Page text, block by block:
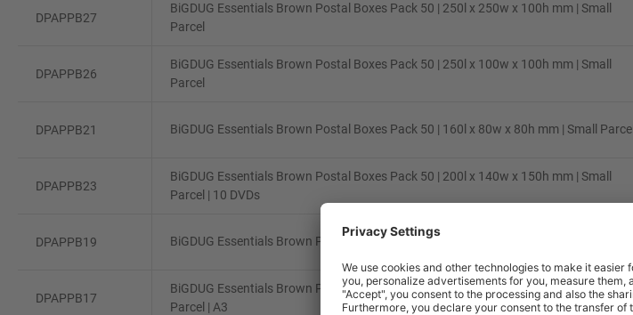
DPAPPB27
BiGDUG Essentials Brown Postal Boxes Pack 50 | 250l x 250w x 100h mm | Small
Parcel
DPAPPB26
BiGDUG Essentials Brown Postal Boxes Pack 50 | 250l x 100w x 100h mm | Small
Parcel
DPAPPB21 BiGDUG Essentials Brown Postal Boxes Pack 50 | 160l x 80w x 80h mm | Small Parcel
DPAPPB23
BiGDUG Essentials Brown Postal Boxes Pack 50 | 200l x 140w x 150h mm | Small
Parcel | 10 DVDs
DPAPPB19 BiGDUG Essentials Brown Postal Boxes Pack 50 | 130l x 70w x 70h mm | Small Parcel
DPAPPB17
BiGDUG Essentials Brown Postal Boxes Pack 50 | 430l x 300w x 120h mm | Small
Parcel | A3